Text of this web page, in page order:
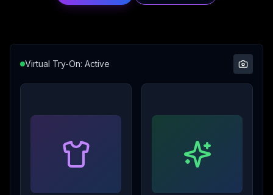
Virtual Try-On: Active